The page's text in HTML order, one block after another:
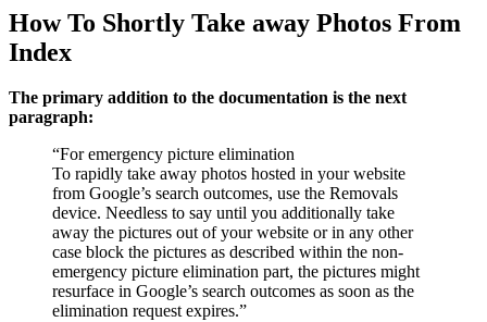
How To Shortly Take away Photos From
Index
The primary addition to the documentation is the next
paragraph:
“For emergency picture elimination
To rapidly take away photos hosted in your website
from Google’s search outcomes, use the Removals
device. Needless to say until you additionally take
away the pictures out of your website or in any other
case block the pictures as described within the non-
emergency picture elimination part, the pictures might
resurface in Google’s search outcomes as soon as the
elimination request expires.”